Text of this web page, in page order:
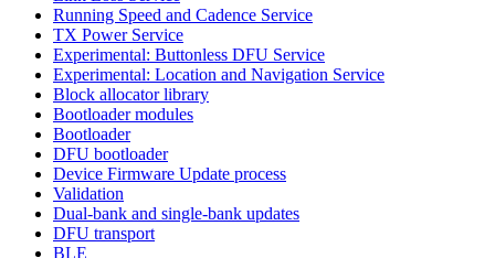
Running Speed and Cadence Service
TX Power Service
Experimental: Buttonless DFU Service
Experimental: Location and Navigation Service
Block allocator library
Bootloader modules
Bootloader
DFU bootloader
Device Firmware Update process
Validation
Dual-bank and single-bank updates
DFU transport
BLE